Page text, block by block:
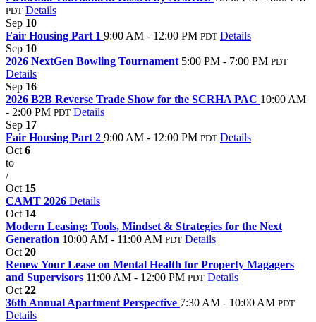
PDT Details
Sep 10
Fair Housing Part 1 9:00 AM - 12:00 PM PDT Details
Sep 10
2026 NextGen Bowling Tournament 5:00 PM - 7:00 PM PDT
Details
Sep 16
2026 B2B Reverse Trade Show for the SCRHA PAC 10:00 AM
- 2:00 PM PDT Details
Sep 17
Fair Housing Part 2 9:00 AM - 12:00 PM PDT Details
Oct 6
to
/
Oct 15
CAMT 2026 Details
Oct 14
Modern Leasing: Tools, Mindset & Strategies for the Next
Generation 10:00 AM - 11:00 AM PDT Details
Oct 20
Renew Your Lease on Mental Health for Property Magagers
and Supervisors 11:00 AM - 12:00 PM PDT Details
Oct 22
36th Annual Apartment Perspective 7:30 AM - 10:00 AM PDT
Details